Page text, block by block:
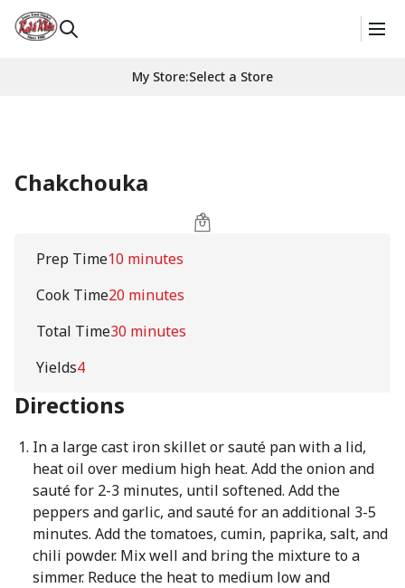
My Store:Select a Store
Chakchouka
Prep Time10 minutes
Cook Time20 minutes
Total Time30 minutes
Yields4
Directions
In a large cast iron skillet or sauté pan with a lid,
heat oil over medium high heat. Add the onion and
sauté for 2-3 minutes, until softened. Add the
peppers and garlic, and sauté for an additional 3-5
minutes. Add the tomatoes, cumin, paprika, salt, and
chili powder. Mix well and bring the mixture to a
simmer. Reduce the heat to medium low and